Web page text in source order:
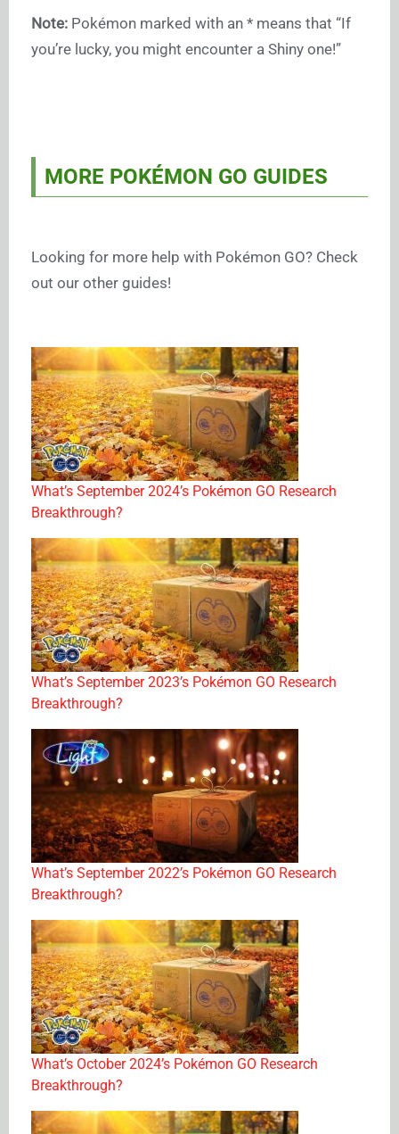
Note: Pokémon marked with an * means that “If
you’re lucky, you might encounter a Shiny one!”
MORE POKÉMON GO GUIDES
Looking for more help with Pokémon GO? Check
out our other guides!
What’s September 2024’s Pokémon GO Research
Breakthrough?
What’s September 2023’s Pokémon GO Research
Breakthrough?
What’s September 2022’s Pokémon GO Research
Breakthrough?
What’s October 2024’s Pokémon GO Research
Breakthrough?